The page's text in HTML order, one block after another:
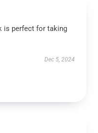
is perfect for taking
Dec 5, 2024